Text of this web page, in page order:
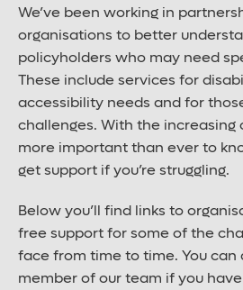
We’ve been working in
organisations to better
policyholders who may need
These include services for
accessibility needs and for
challenges. With the increasing
more important than ever to
get support if you’re struggling.
Below you’ll find links to
free support for some of the
face from time to time. You can
member of our team if you